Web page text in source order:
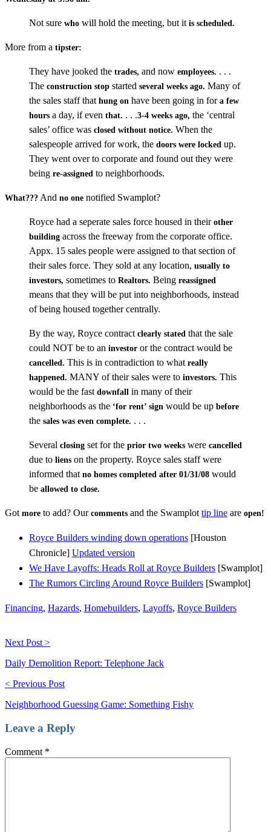
Not sure who will hold the meeting, but itis scheduled.
More from a tipster:
They have jooked the trades, and now employees. . . .
The construction stop started several weeks ago. Many of
the sales staff thathung on have been going in fora few
hours a day, if even that. . . .3-4 weeks ago, the ‘central
sales’ office was closed without notice. When the
salespeople arrived for work, the doors were locked up.
They went over to corporate and found out they were
being re-assigned to neighborhoods.
What???And no one notified Swamplot?
Royce had a seperate sales force housed in theirother
building across the freeway from the corporate office.
Appx. 15 sales people were assigned to that section of
their sales force. They sold at any location, usually to
investors, sometimes to Realtors. Being reassigned
means that they will be put into neighborhoods, instead
of being housed together centrally.
By the way, Royce contractclearly stated that the sale
could NOT be to an investor or the contract would be
cancelled. This is in contradiction to whatreally
happened. MANY of their sales were to investors. This
would be the fastdownfall in many of their
neighborhoods as the ‘for rent’ sign would be up before
the sales was even complete. . . .
Several closing set for the prior two weeks were cancelled
due to liens on the property. Royce sales staff were
informed thatno homes completed after 01/31/08 would
be allowed to close.
Gotmore to add? Ourcomments and the Swamplottip line are open!
Royce Builders winding down operations [Houston
Chronicle] Updated version
We Have Layoffs: Heads Roll at Royce Builders [Swamplot]
The Rumors Circling Around Royce Builders [Swamplot]
Financing, Hazards, Homebuilders, Layoffs, Royce Builders
Next Post >
Daily Demolition Report: Telephone Jack
< Previous Post
Neighborhood Guessing Game: Something Fishy
Leave a Reply
Comment *